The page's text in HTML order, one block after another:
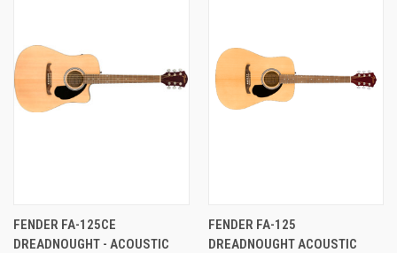
FENDER FA-125CE
DREADNOUGHT - ACOUSTIC
FENDER FA-125
DREADNOUGHT ACOUSTIC